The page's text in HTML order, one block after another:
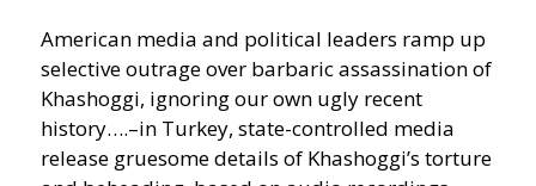
American media and political leaders ramp up
selective outrage over barbaric assassination of
Khashoggi, ignoring our own ugly recent
history….–in Turkey, state-controlled media
release gruesome details of Khashoggi’s torture